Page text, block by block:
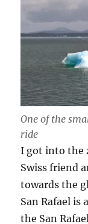
One of the
ride
I got into the
Swiss friend
towards the
San Rafael is
the San